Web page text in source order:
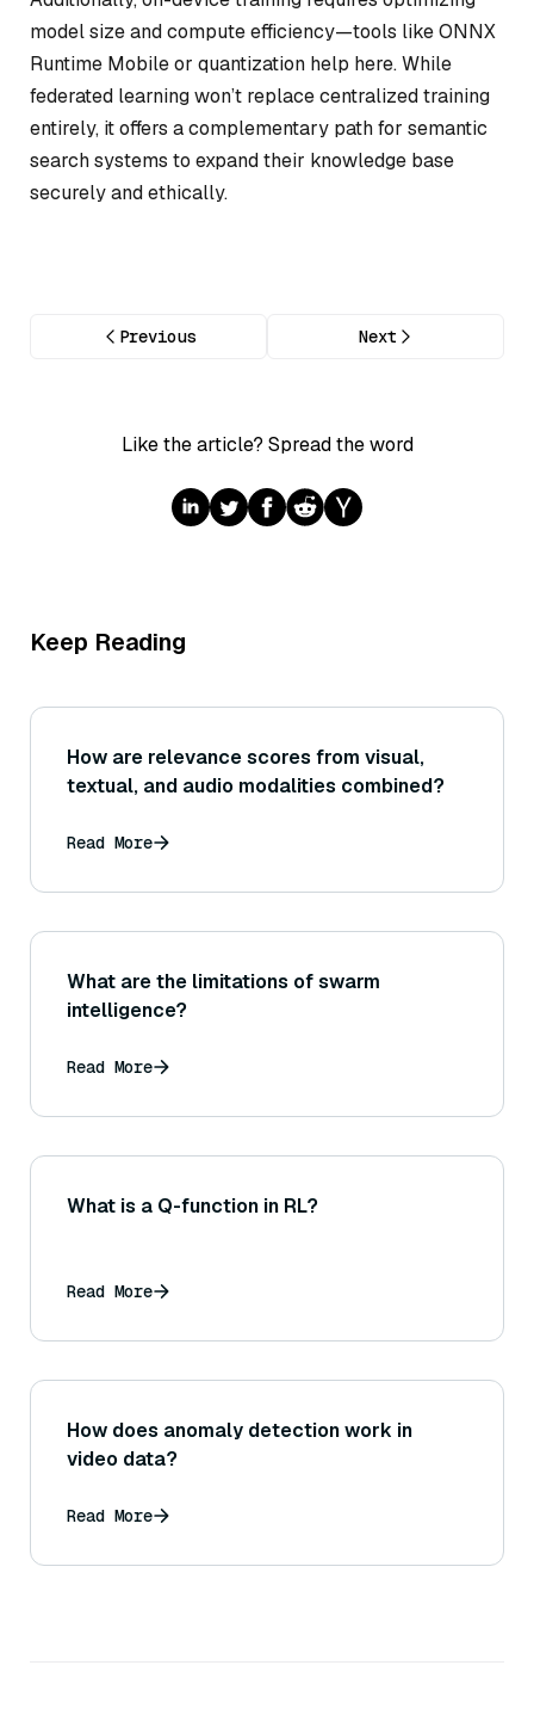
model size and compute efficiency—tools like ONNX
Runtime Mobile or quantization help here. While
federated learning won’t replace centralized training
entirely, it offers a complementary path for semantic
search systems to expand their knowledge base
securely and ethically.
Previous Next
Like the article? Spread the word
Keep Reading
How are relevance scores from visual,
textual, and audio modalities combined?
Read More
What are the limitations of swarm
intelligence?
Read More
What is a Q-function in RL?
Read More
How does anomaly detection work in
video data?
Read More